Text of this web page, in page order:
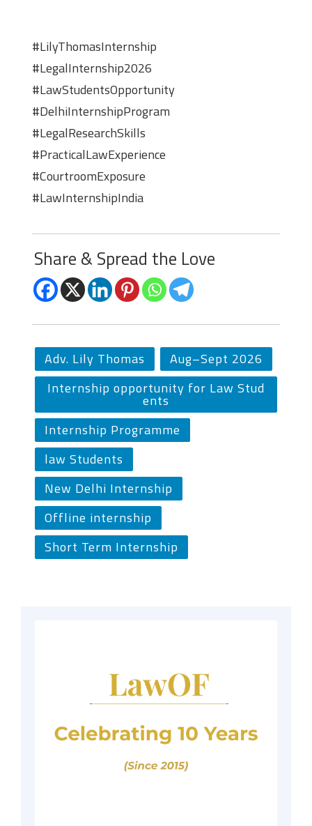
#LilyThomasInternship
#LegalInternship2026
#LawStudentsOpportunity
#DelhiInternshipProgram
#LegalResearchSkills
#PracticalLawExperience
#CourtroomExposure
#LawInternshipIndia
Share & Spread the Love
Adv. Lily Thomas
Aug–Sept 2026
Internship opportunity for Law Stud
ents
Internship Programme
law Students
New Delhi Internship
Offline internship
Short Term Internship